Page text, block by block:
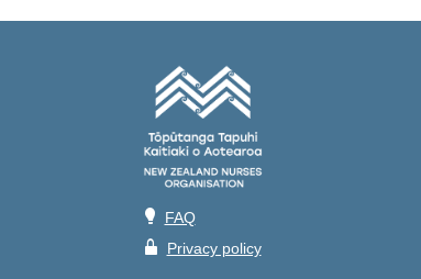
💡 FAQ
🔒 Privacy policy